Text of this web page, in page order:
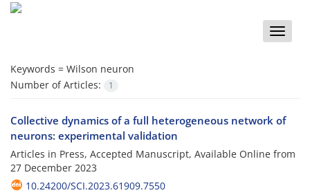
Toggle
Keywords = Wilson neuron
Number of Articles:
1
Collective dynamics of a full heterogeneous network of
neurons: experimental validation
Articles in Press, Accepted Manuscript, Available Online from
27 December 2023
10.24200/SCI.2023.61909.7550